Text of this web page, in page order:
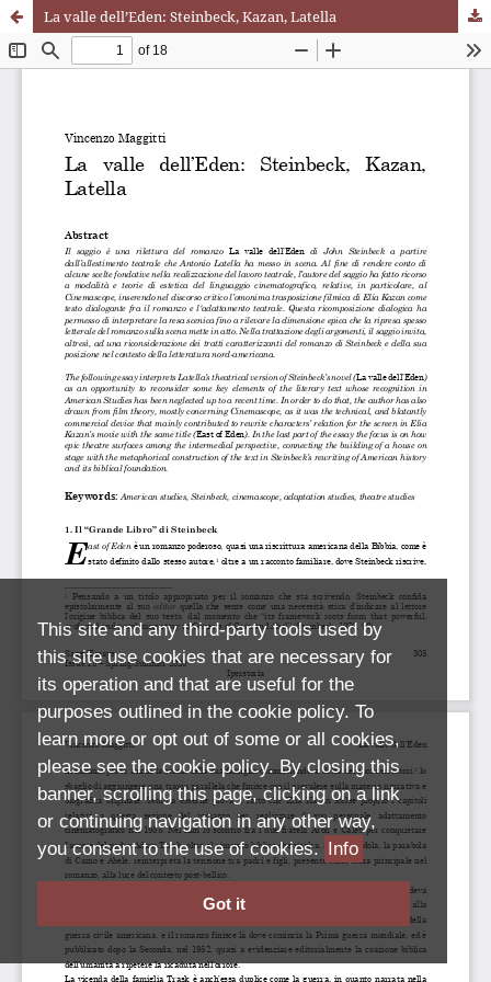
This site and any third-party tools used by
this site use cookies that are necessary for
its operation and that are useful for the
purposes outlined in the cookie policy. To
learn more or opt out of some or all cookies,
please see the cookie policy. By closing this
banner, scrolling this page, clicking on a link
or continuing navigation in any other way,
you consent to the use of cookies. Info
Got it
La valle dell’Eden: Steinbeck, Kazan, Latella